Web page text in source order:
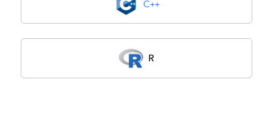
C++
R